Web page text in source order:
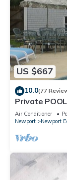
US $667
10.0(77
Private
kitchen, king
Air Conditioner
Newport
Newport